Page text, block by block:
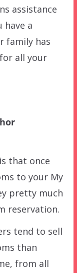
assistance
have a
family has
all your
that once
to your My
pretty much
reservation.
tend to sell
than
from all